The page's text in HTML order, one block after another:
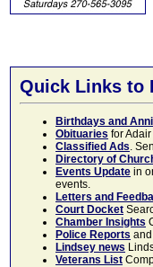
Quick Links to
Birthdays and
Obituaries for
Classified Ads.
Directory of
Events Update in
events.
Letters and
Court Docket
Chamber Insights
Police Reports
Lindsey news
Veterans List